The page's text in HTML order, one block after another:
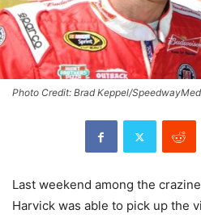
Photo Credit: Brad Keppel/
Last weekend among the
Harvick was able to pick up the